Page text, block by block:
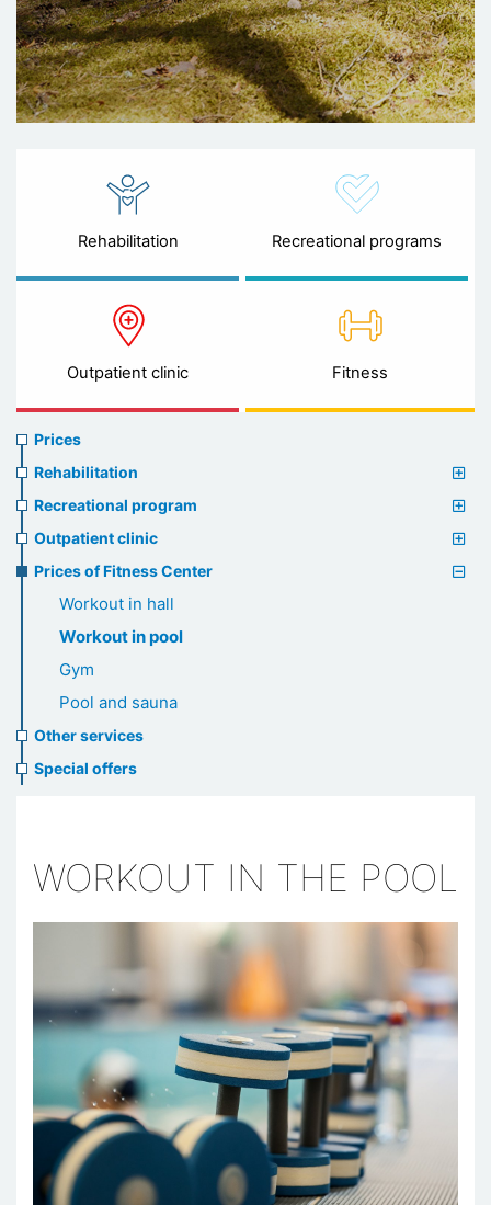
Rehabilitation Recreational programs
Outpatient clinic Fitness
Prices
menu
Prices
Rehabilitation
Recreational program
Outpatient clinic
Prices of Fitness Center
Workout in hall
Workout in pool
Gym
Pool and sauna
Other services
Special offers
WORKOUT IN THE POOL